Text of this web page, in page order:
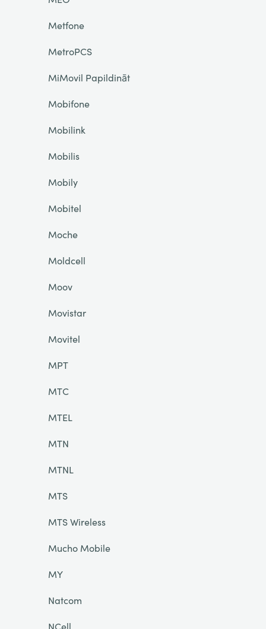
Metfone
MetroPCS
MiMovil Papildināt
Mobifone
Mobilink
Mobilis
Mobily
Mobitel
Moche
Moldcell
Moov
Movistar
Movitel
MPT
MTC
MTEL
MTN
MTNL
MTS
MTS Wireless
Mucho Mobile
MY
Natcom
NCell